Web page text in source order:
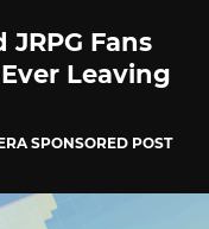
Fans
Leaving
SPONSORED POST